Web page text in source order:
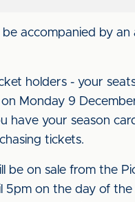
be accompanied by
holders - your
Monday 9
have your season
tickets.
be on sale from the
5pm on the day of the